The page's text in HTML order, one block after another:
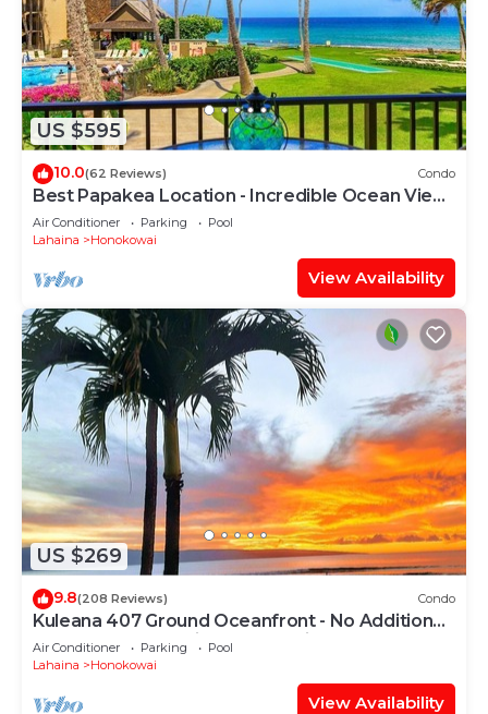
US $595
10.0(62 Reviews) Condo
Best Papakea Location - Incredible Ocean View
- Fully Renovated
Air Conditioner Parking
Pool
Lahaina
Honokowai
View Availability
US $269
9.8(208 Reviews) Condo
Kuleana 407 Ground Oceanfront - No Additional
Owner Fees and Discounts Available
Air Conditioner Parking
Pool
Lahaina
Honokowai
View Availability